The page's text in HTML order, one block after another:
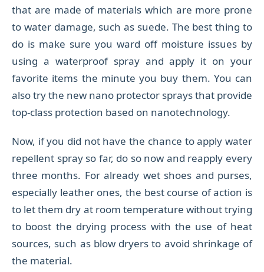
that are made of materials which are more prone
to water damage, such as suede. The best thing to
do is make sure you ward off moisture issues by
using a waterproof spray and apply it on your
favorite items the minute you buy them. You can
also try the new nano protector sprays that provide
top-class protection based on nanotechnology.
Now, if you did not have the chance to apply water
repellent spray so far, do so now and reapply every
three months. For already wet shoes and purses,
especially leather ones, the best course of action is
to let them dry at room temperature without trying
to boost the drying process with the use of heat
sources, such as blow dryers to avoid shrinkage of
the material.